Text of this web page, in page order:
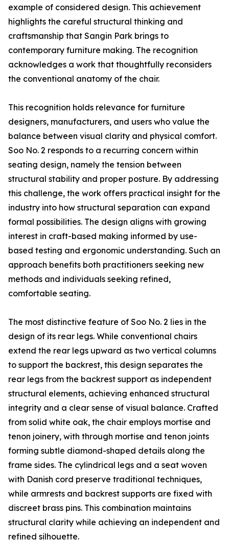
example of considered design. This achievement
highlights the careful structural thinking and
craftsmanship that Sangin Park brings to
contemporary furniture making. The recognition
acknowledges a work that thoughtfully reconsiders
the conventional anatomy of the chair.
This recognition holds relevance for furniture
designers, manufacturers, and users who value the
balance between visual clarity and physical comfort.
Soo No. 2 responds to a recurring concern within
seating design, namely the tension between
structural stability and proper posture. By addressing
this challenge, the work offers practical insight for the
industry into how structural separation can expand
formal possibilities. The design aligns with growing
interest in craft-based making informed by use-
based testing and ergonomic understanding. Such an
approach benefits both practitioners seeking new
methods and individuals seeking refined,
comfortable seating.
The most distinctive feature of Soo No. 2 lies in the
design of its rear legs. While conventional chairs
extend the rear legs upward as two vertical columns
to support the backrest, this design separates the
rear legs from the backrest support as independent
structural elements, achieving enhanced structural
integrity and a clear sense of visual balance. Crafted
from solid white oak, the chair employs mortise and
tenon joinery, with through mortise and tenon joints
forming subtle diamond-shaped details along the
frame sides. The cylindrical legs and a seat woven
with Danish cord preserve traditional techniques,
while armrests and backrest supports are fixed with
discreet brass pins. This combination maintains
structural clarity while achieving an independent and
refined silhouette.